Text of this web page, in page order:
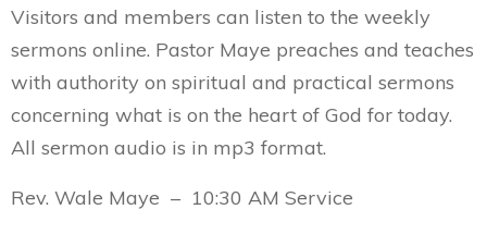
Visitors and members can listen to the weekly
sermons online. Pastor Maye preaches and teaches
with authority on spiritual and practical sermons
concerning what is on the heart of God for today.
All sermon audio is in mp3 format.
Rev. Wale Maye – 10:30 AM Service